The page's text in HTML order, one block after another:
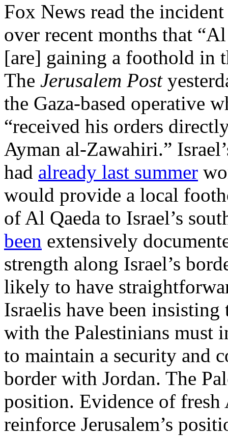
Fox News read the
over recent months that
[are] gaining a foothold in
The Jerusalem Post
the Gaza-based operative
“received his orders
Ayman al-Zawahiri.”
had already last summer
would provide a local
of Al Qaeda to Israel’s
been extensively
strength along Israel’s
likely to have
Israelis have been insisting
with the Palestinians must
to maintain a security and
border with Jordan. The
position. Evidence of fresh
reinforce Jerusalem’s